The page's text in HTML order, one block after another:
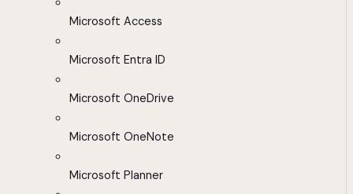
Microsoft Access
Microsoft Entra ID
Microsoft OneDrive
Microsoft OneNote
Microsoft Planner